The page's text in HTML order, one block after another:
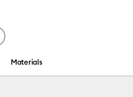
Materials